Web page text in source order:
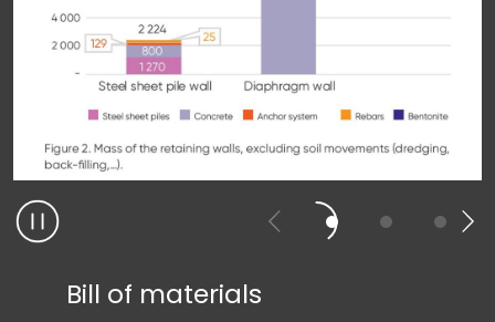
Bill of materials